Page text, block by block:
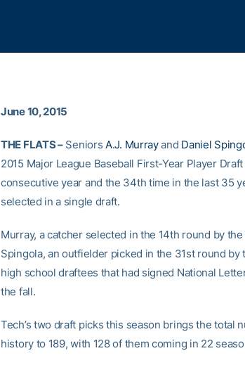
June 10, 2015
THE FLATS –SeniorsA.J. Murrayand Daniel
2015 Major League Baseball First-Year Player
consecutive year and the 34th time in the last 35
selected in a single draft.
Murray, a catcher selected in the 14th round by
Spingola, an outfielder picked in the 31st round
high school draftees that had signed National
the fall.
Tech’s two draft picks this season brings the total
history to 189, with 128 of them coming in 22